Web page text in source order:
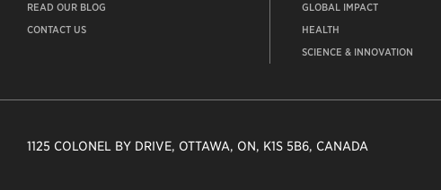
READ OUR BLOG
CONTACT US
GLOBAL IMPACT
HEALTH
SCIENCE & INNOVATION
1125 COLONEL BY DRIVE, OTTAWA, ON, K1S 5B6, CANADA